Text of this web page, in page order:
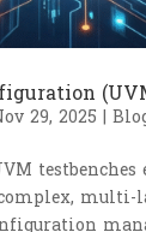
29, 2025 |
testbenches
multi-